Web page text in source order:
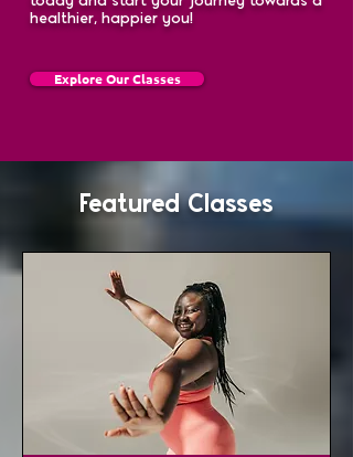
healthier, happier you!
Explore Our Classes
Featured Classes